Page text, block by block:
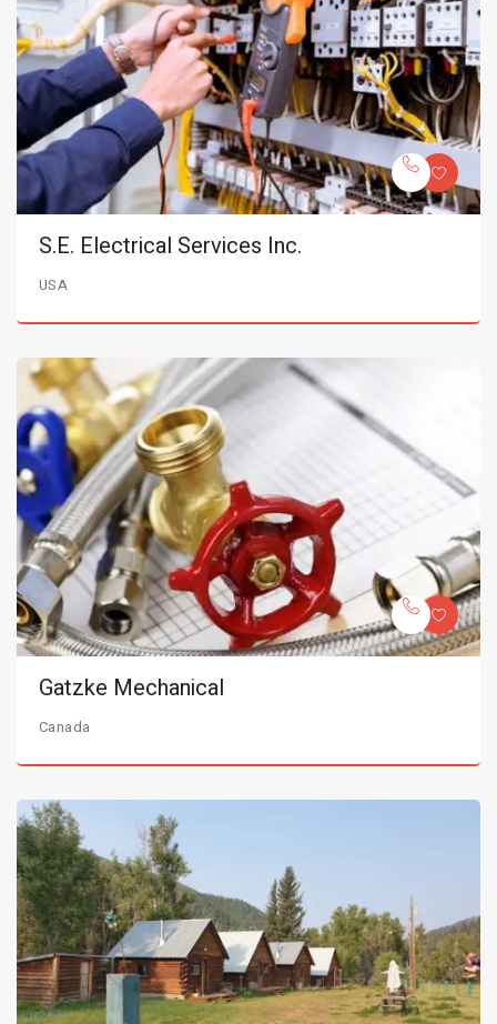
S.E. Electrical Services Inc.
USA
Gatzke Mechanical
Canada